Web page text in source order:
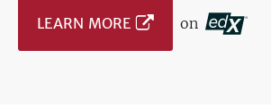
LEARN MORE on